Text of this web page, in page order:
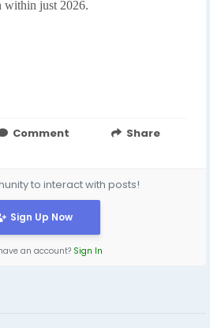
within just 2026.
Comment Share
to interact with posts!
Sign Up Now
an account? Sign In